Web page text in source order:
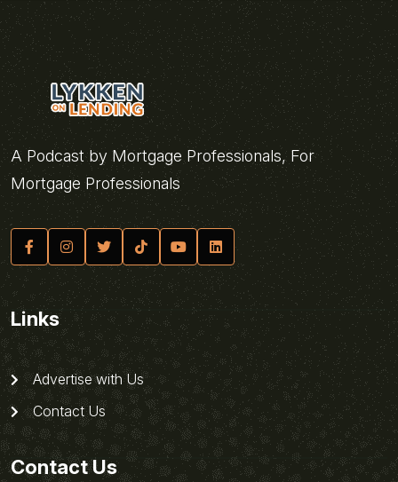
A Podcast by Mortgage Professionals, For
Mortgage Professionals
Links
Advertise with Us
Contact Us
Contact Us